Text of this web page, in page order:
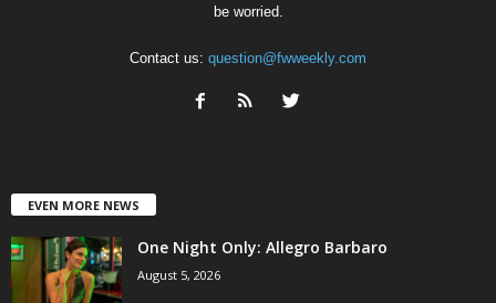
be worried.
Contact us: question@fwweekly.com
EVEN MORE NEWS
One Night Only: Allegro Barbaro
August 5, 2026